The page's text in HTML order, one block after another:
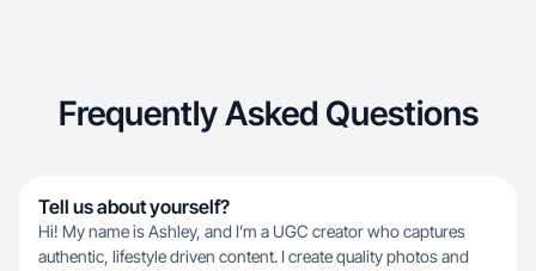
Frequently Asked Questions
Tell us about yourself?
Hi! My name is Ashley, and I’m a UGC creator who captures
authentic, lifestyle driven content. I create quality photos and